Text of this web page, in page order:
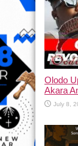
Olodo
Akara
July 8,